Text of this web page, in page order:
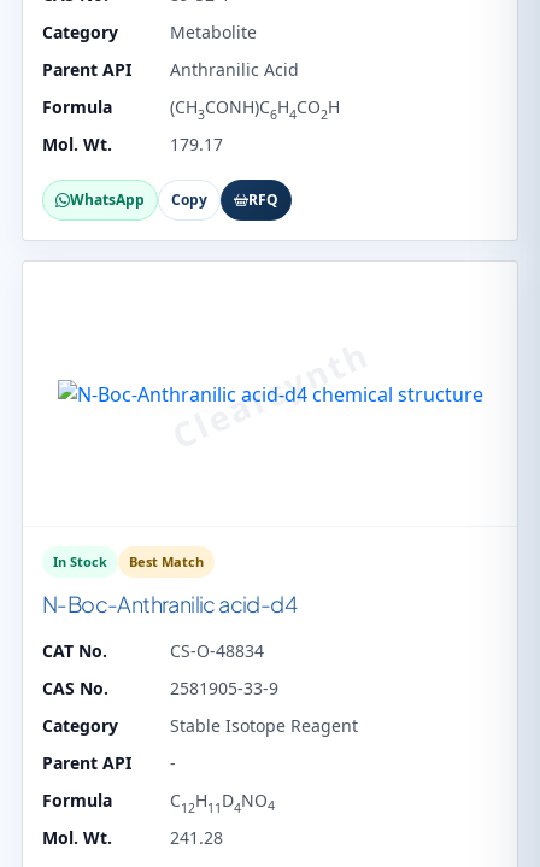
Category
Metabolite
Parent API
Anthranilic Acid
Formula
(CH3CONH)C6H4CO2H
Mol. Wt.
179.17
WhatsApp Copy RFQ
In Stock Best Match
N-Boc-Anthranilic acid-d4
CAT No.
CS-O-48834
CAS No.
2581905-33-9
Category
Stable Isotope Reagent
Parent API
-
Formula
C12H11 D4NO4
Mol. Wt. 241.28